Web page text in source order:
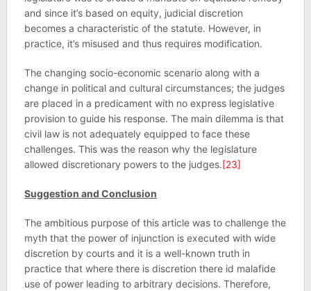
and since it’s based on equity, judicial discretion
becomes a characteristic of the statute. However, in
practice, it’s misused and thus requires modification.
The changing socio-economic scenario along with a
change in political and cultural circumstances; the judges
are placed in a predicament with no express legislative
provision to guide his response. The main dilemma is that
civil law is not adequately equipped to face these
challenges. This was the reason why the legislature
allowed discretionary powers to the judges.[23]
Suggestion and Conclusion
The ambitious purpose of this article was to challenge the
myth that the power of injunction is executed with wide
discretion by courts and it is a well-known truth in
practice that where there is discretion there id malafide
use of power leading to arbitrary decisions. Therefore,